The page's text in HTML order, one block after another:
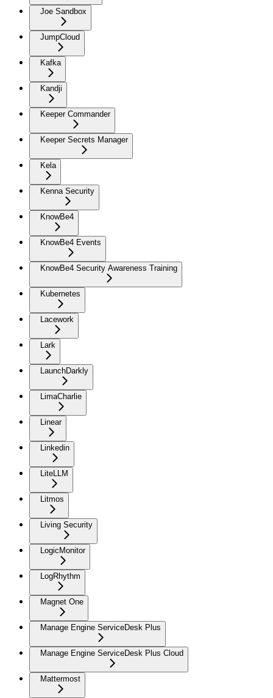
Joe Sandbox
JumpCloud
Kafka
Kandji
Keeper Commander
Keeper Secrets Manager
Kela
Kenna Security
KnowBe4
KnowBe4 Events
KnowBe4 Security Awareness Training
Kubernetes
Lacework
Lark
LaunchDarkly
LimaCharlie
Linear
Linkedin
LiteLLM
Litmos
Living Security
LogicMonitor
LogRhythm
Magnet One
Manage Engine ServiceDesk Plus
Manage Engine ServiceDesk Plus Cloud
Mattermost